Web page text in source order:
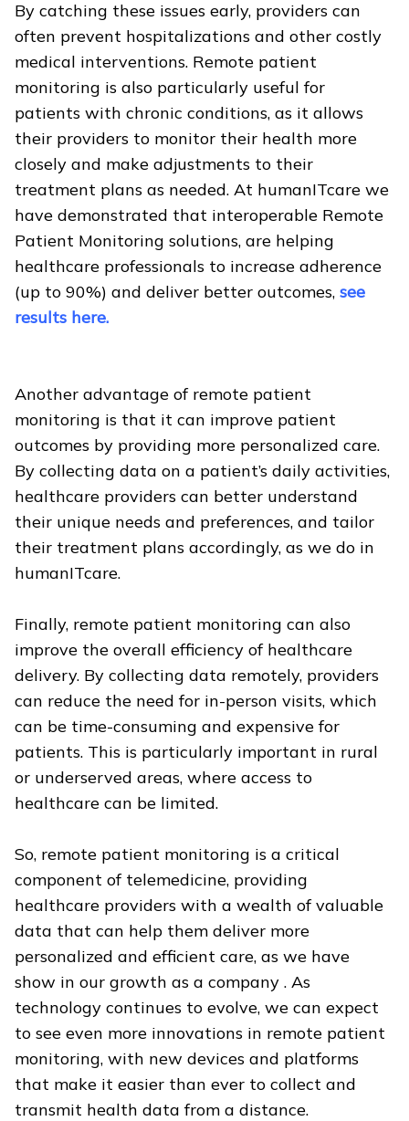
By catching these issues early, providers can
often prevent hospitalizations and other costly
medical interventions. Remote patient
monitoring is also particularly useful for
patients with chronic conditions, as it allows
their providers to monitor their health more
closely and make adjustments to their
treatment plans as needed. At humanITcare we
have demonstrated that interoperable Remote
Patient Monitoring solutions, are helping
healthcare professionals to increase adherence
(up to 90%) and deliver better outcomes, see
results here.
Another advantage of remote patient
monitoring is that it can improve patient
outcomes by providing more personalized care.
By collecting data on a patient’s daily activities,
healthcare providers can better understand
their unique needs and preferences, and tailor
their treatment plans accordingly, as we do in
humanITcare.
Finally, remote patient monitoring can also
improve the overall efficiency of healthcare
delivery. By collecting data remotely, providers
can reduce the need for in-person visits, which
can be time-consuming and expensive for
patients. This is particularly important in rural
or underserved areas, where access to
healthcare can be limited.
So, remote patient monitoring is a critical
component of telemedicine, providing
healthcare providers with a wealth of valuable
data that can help them deliver more
personalized and efficient care, as we have
show in our growth as a company . As
technology continues to evolve, we can expect
to see even more innovations in remote patient
monitoring, with new devices and platforms
that make it easier than ever to collect and
transmit health data from a distance.